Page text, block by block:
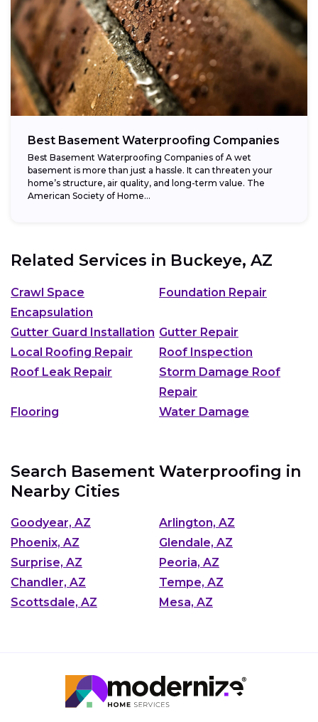
Best Basement Waterproofing Companies
Best Basement Waterproofing Companies of A wet
basement is more than just a hassle. It can threaten your
home’s structure, air quality, and long-term value. The
American Society of Home...
Related Services in Buckeye, AZ
Crawl Space
Encapsulation
Foundation Repair
Gutter Guard Installation Gutter Repair
Local Roofing Repair
Roof Inspection
Roof Leak Repair
Storm Damage Roof
Repair
Flooring
Water Damage
Search Basement Waterproofing in
Nearby Cities
Goodyear, AZ
Arlington, AZ
Phoenix, AZ
Glendale, AZ
Surprise, AZ
Peoria, AZ
Chandler, AZ
Tempe, AZ
Scottsdale, AZ
Mesa, AZ